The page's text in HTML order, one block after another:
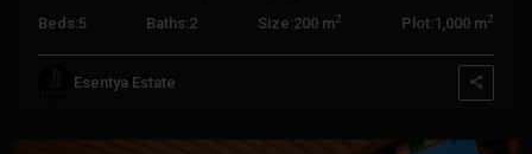
Beds:5 Baths:2 Size:200 m2 Plot: 1,000 m2
Esentya Estate